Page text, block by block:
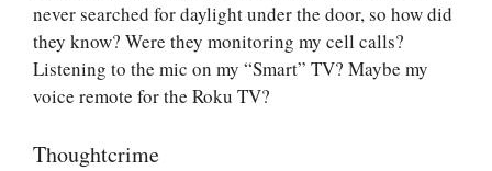
never searched for daylight under the door, so how did
they know? Were they monitoring my cell calls?
Listening to the mic on my “Smart” TV? Maybe my
voice remote for the Roku TV?
Thoughtcrime